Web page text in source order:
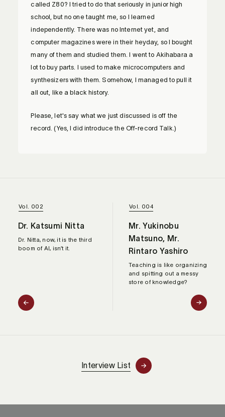
called Z80? I tried to do that seriously in junior high
school, but no one taught me, so I learned
independently. There was no Internet yet, and
computer magazines were in their heyday, so I bought
many of them and studied them. I went to Akihabara a
lot to buy parts. I used to make microcomputers and
synthesizers with them. Somehow, I managed to pull it
all out, like a black history.
Please, let's say what we just discussed is off the
record. (Yes, I did introduce the Off-record Talk.)
Vol. 002
Dr. Katsumi Nitta
Dr. Nitta, now, it is the third
boom of AI, isn’t it.
Vol. 004
Mr. Yukinobu
Matsuno, Mr.
Rintaro Yashiro
Teaching is like organizing
and spitting out a messy
store of knowledge?
Interview List